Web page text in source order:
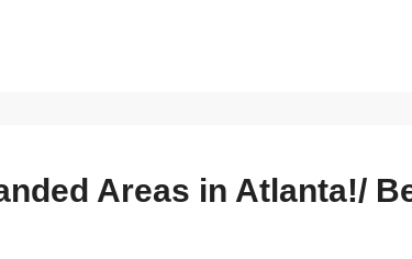
Areas in Atlanta!/